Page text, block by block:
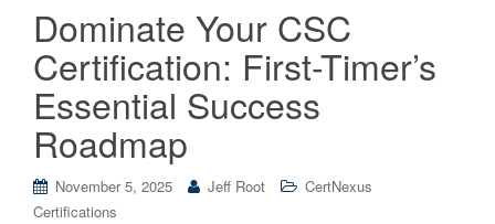
Dominate Your CSC
Certification: First-Timer’s
Essential Success
Roadmap
November 5, 2025 Jeff Root
CertNexus
Certifications